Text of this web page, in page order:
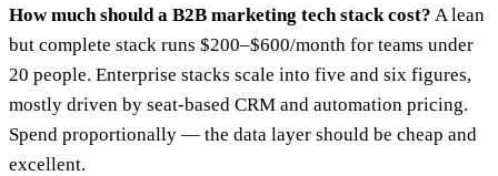
How much should a B2B marketing tech stack cost? A lean
but complete stack runs $200–$600/month for teams under
20 people. Enterprise stacks scale into five and six figures,
mostly driven by seat-based CRM and automation pricing.
Spend proportionally — the data layer should be cheap and
excellent.